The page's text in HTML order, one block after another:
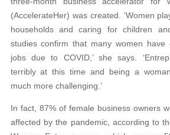
(AccelerateHer) was created. ‘Women
households and caring for children
studies confirm that many women
jobs due to COVID,’ she says.
terribly at this time and being a
much more challenging.’
In fact, 87% of female business owners
affected by the pandemic, according to